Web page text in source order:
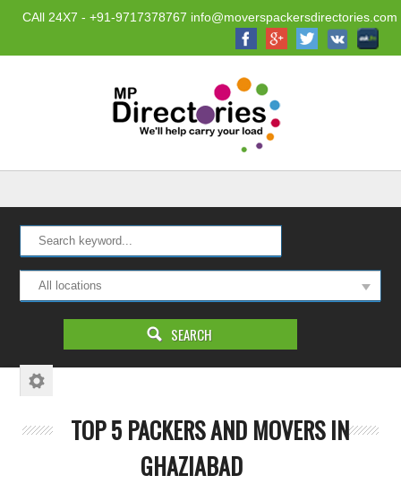
CAll 24X7 - +91-9717378767 info@moverspackersdirectories.com
TOP 5 PACKERS AND MOVERS IN
GHAZIABAD